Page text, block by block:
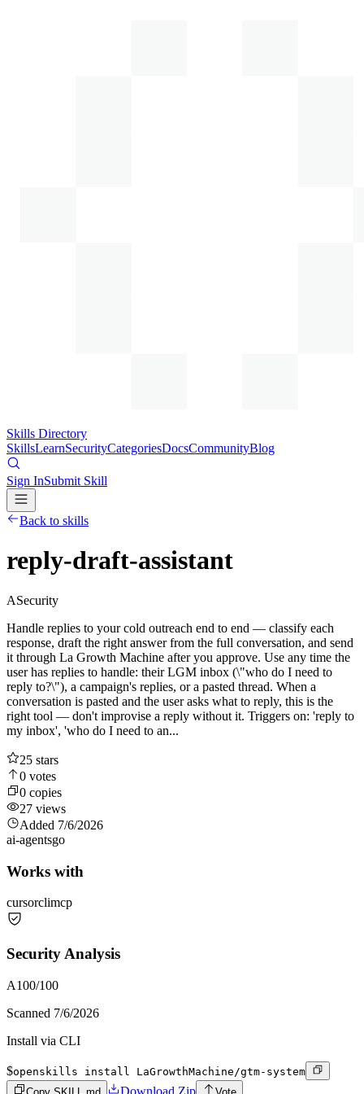
Skills Directory
SkillsLearnSecurityCategoriesDocsCommunityBlog
Sign InSubmit Skill
Back to skills
reply-draft-assistant
ASecurity
Handle replies to your cold outreach end to end — classify each
response, draft the right answer from the full conversation, and send
it through La Growth Machine after you approve. Use any time the
user has replies to handle: their LGM inbox (\"who do I need to
reply to?\"), a campaign's replies, or a pasted thread. When a
conversation is pasted and the user asks what to reply, this is the
right tool — don't improvise a reply without it. Triggers on: 'reply to
my inbox', 'who do I need to an...
25 stars
0 votes
0 copies
27 views
Added 7/6/2026
ai-agentsgo
Works with
cursorclimcp
Security Analysis
A100/100
Scanned 7/6/2026
Install via CLI
$openskills install LaGrowthMachine/gtm-system
Download Zip